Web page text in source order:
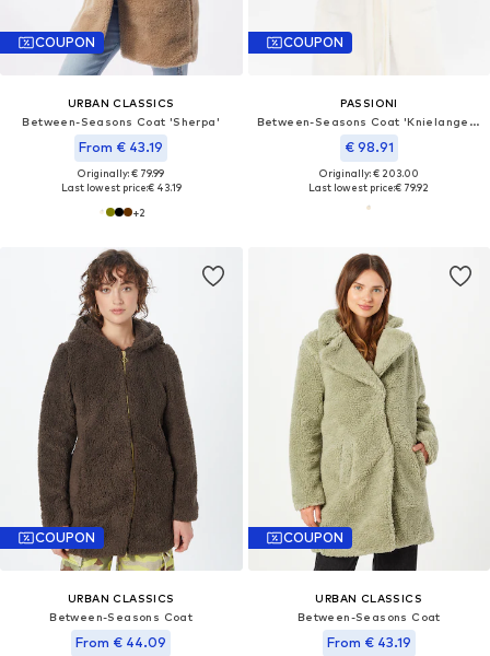
COUPON
URBAN CLASSICS
Between-Seasons Coat 'Sherpa'
From € 43.19
Originally: € 79.99
Last lowest price:€ 43.19
+2
COUPON
PASSIONI
Between-Seasons Coat 'Knielanger Mantel mit Kapuze'
€ 98.91
Originally: € 203.00
Last lowest price:€ 79.92
COUPON
URBAN CLASSICS
Between-Seasons Coat
From € 44.09
COUPON
URBAN CLASSICS
Between-Seasons Coat
From € 43.19